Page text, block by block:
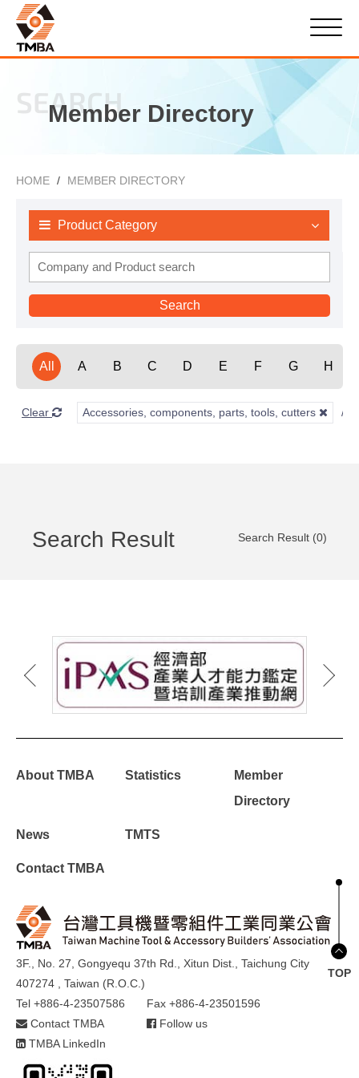
SEARCH
Member Directory
HOME MEMBER DIRECTORY
Product Category
All A B C D E F G H
Clear Accessories, components, parts, tools, cutters
Search Result Search Result (0)
About TMBA Statistics
Member
Directory
News TMTS
Contact TMBA
3F., No. 27, Gongyequ 37th Rd., Xitun Dist., Taichung City
407274 , Taiwan (R.O.C.)
Tel +886-4-23507586
Fax +886-4-23501596
Contact TMBA
Follow us
TMBA LinkedIn
TOP